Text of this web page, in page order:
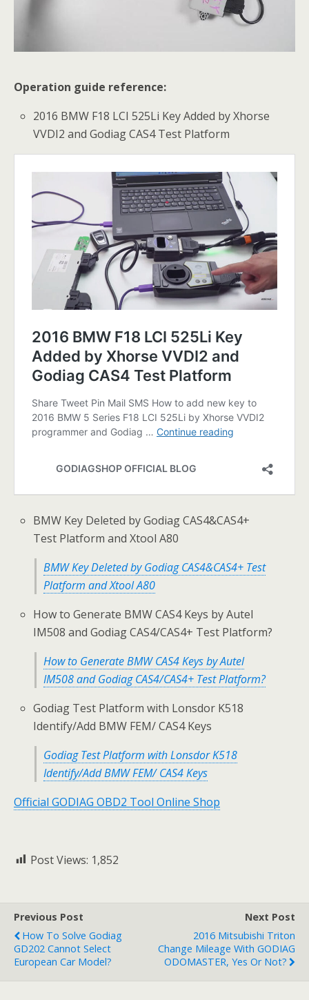
Operation guide reference:
2016 BMW F18 LCI 525Li Key Added by Xhorse
VVDI2 and Godiag CAS4 Test Platform
BMW Key Deleted by Godiag CAS4&CAS4+
Test Platform and Xtool A80
BMW Key Deleted by Godiag CAS4&CAS4+ Test
Platform and Xtool A80
How to Generate BMW CAS4 Keys by Autel
IM508 and Godiag CAS4/CAS4+ Test Platform?
How to Generate BMW CAS4 Keys by Autel
IM508 and Godiag CAS4/CAS4+ Test Platform?
Godiag Test Platform with Lonsdor K518
Identify/Add BMW FEM/ CAS4 Keys
Godiag Test Platform with Lonsdor K518
Identify/Add BMW FEM/ CAS4 Keys
Official GODIAG OBD2 Tool Online Shop
Post Views: 1,852
Previous Post
How To Solve Godiag
GD202 Cannot Select
European Car Model?
Next Post
2016 Mitsubishi Triton
Change Mileage With GODIAG
ODOMASTER, Yes Or Not?